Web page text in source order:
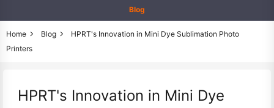
Blog
Home Blog
HPRT's Innovation in Mini Dye Sublimation Photo
Printers
HPRT's Innovation in Mini Dye